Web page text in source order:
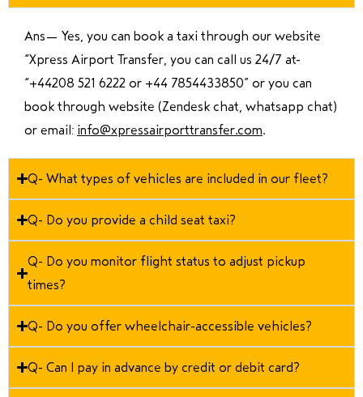
Ans— Yes, you can book a taxi through our website
“Xpress Airport Transfer, you can call us 24/7 at
“+44208 521 6222 or +44 7854433850” or you can
book through website (Zendesk chat, whatsapp chat)
or email: info@xpressairporttransfer.com.
Q- What types of vehicles are included in our fleet?
Q- Do you provide a child seat taxi?
Q- Do you monitor flight status to adjust pickup
times?
Q- Do you offer wheelchair-accessible vehicles?
Q- Can I pay in advance by credit or debit card?